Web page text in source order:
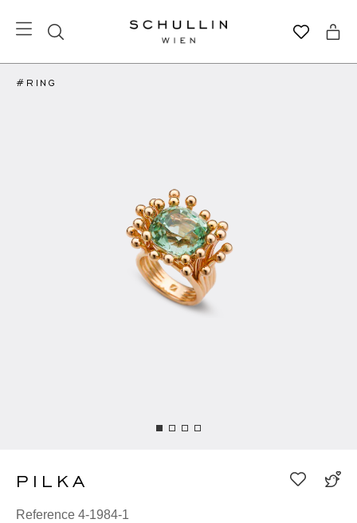
#RING
PILKA
Reference 4-1984-1